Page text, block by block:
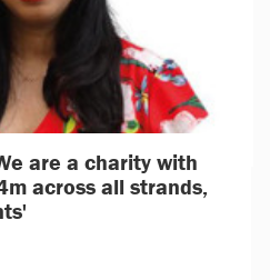
are a charity with
across all strands,